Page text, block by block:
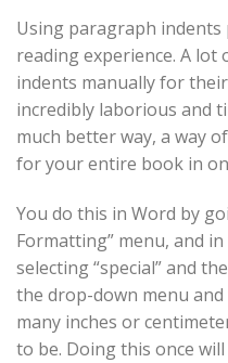
Using paragraph
reading experience. A
indents manually for
incredibly laborious and
much better way, a way
for your entire book in
You do this in Word by
Formatting” menu, and
selecting “special” and
the drop-down menu
many inches or
to be. Doing this once